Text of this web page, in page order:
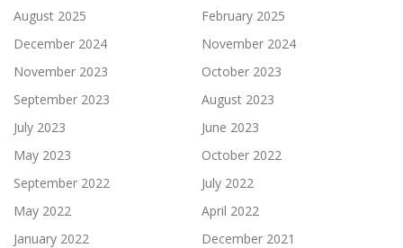
August 2025
February 2025
December 2024
November 2024
November 2023
October 2023
September 2023
August 2023
July 2023
June 2023
May 2023
October 2022
September 2022
July 2022
May 2022
April 2022
January 2022
December 2021